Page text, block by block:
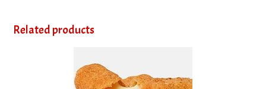
Related products